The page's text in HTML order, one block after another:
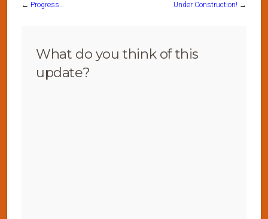
← Progress… Under Construction! →
What do you think of this
update?